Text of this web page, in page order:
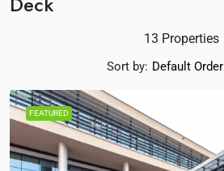
13 Properties
Sort by: Default Order
FEATURED